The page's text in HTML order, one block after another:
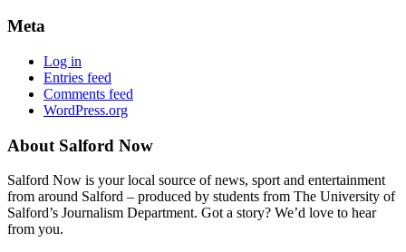
Meta
Log in
Entries feed
Comments feed
WordPress.org
About Salford Now
Salford Now is your local source of news, sport and entertainment
from around Salford – produced by students from The University of
Salford’s Journalism Department. Got a story? We’d love to hear
from you.